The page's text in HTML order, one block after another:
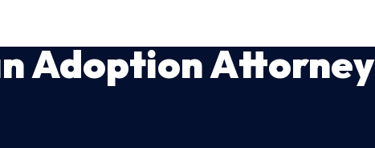
Adoption Attorney